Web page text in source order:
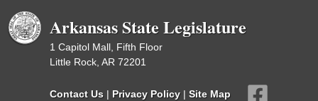
Arkansas State Legislature
1 Capitol Mall, Fifth Floor
Little Rock, AR 72201
Contact Us | Privacy Policy | Site Map